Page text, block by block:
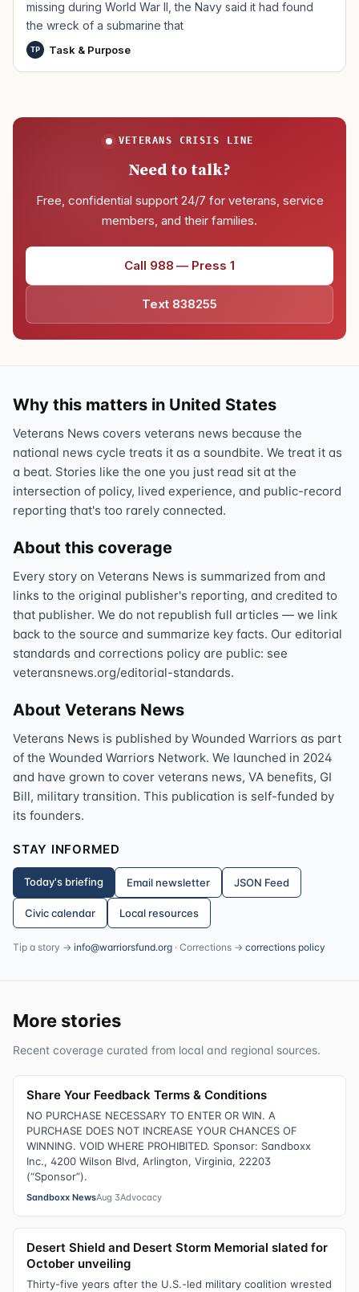
missing during World War II, the Navy said it had found
the wreck of a submarine that
TP Task & Purpose
VETERANS CRISIS LINE
Need to talk?
Free, confidential support 24/7 for veterans, service
members, and their families.
Call 988 — Press 1
Text 838255
Why this matters in United States
Veterans News covers veterans news because the
national news cycle treats it as a soundbite. We treat it as
a beat. Stories like the one you just read sit at the
intersection of policy, lived experience, and public-record
reporting that's too rarely connected.
About this coverage
Every story on Veterans News is summarized from and
links to the original publisher's reporting, and credited to
that publisher. We do not republish full articles — we link
back to the source and summarize key facts. Our editorial
standards and corrections policy are public: see
veteransnews.org/editorial-standards.
About Veterans News
Veterans News is published by Wounded Warriors as part
of the Wounded Warriors Network. We launched in 2024
and have grown to cover veterans news, VA benefits, GI
Bill, military transition. This publication is self-funded by
its founders.
STAY INFORMED
Today's briefing Email newsletter JSON Feed
Civic calendar Local resources
Tip a story → info@warriorsfund.org · Corrections → corrections policy
More stories
Recent coverage curated from local and regional sources.
Share Your Feedback Terms & Conditions
NO PURCHASE NECESSARY TO ENTER OR WIN. A
PURCHASE DOES NOT INCREASE YOUR CHANCES OF
WINNING. VOID WHERE PROHIBITED. Sponsor: Sandboxx
Inc., 4200 Wilson Blvd, Arlington, Virginia, 22203
(“Sponsor”).
Sandboxx NewsAug 3Advocacy
Desert Shield and Desert Storm Memorial slated for
October unveiling
Thirty-five years after the U.S.-led military coalition wrested